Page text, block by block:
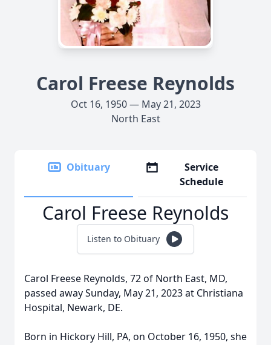
Carol Freese Reynolds
Oct 16, 1950 — May 21, 2023
North East
Obituary
Service
Schedule
Carol Freese Reynolds
Listen to Obituary
Carol Freese Reynolds, 72 of North East, MD,
passed away Sunday, May 21, 2023 at Christiana
Hospital, Newark, DE.
Born in Hickory Hill, PA, on October 16, 1950, she